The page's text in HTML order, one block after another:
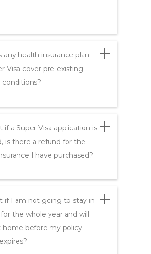
any health insurance plan
Visa cover pre-existing
conditions?
a Super Visa application is
is there a refund for the
I have purchased?
if I am not going to stay in
for the whole year and will
home before my policy